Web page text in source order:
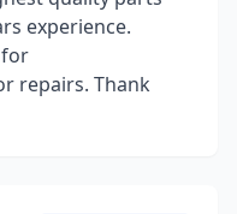
experience.
repairs. Thank